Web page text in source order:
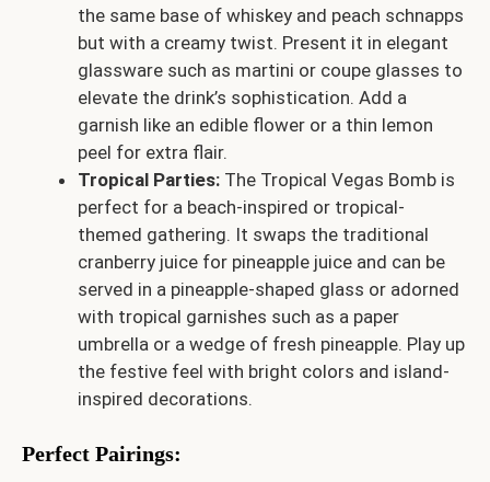
the same base of whiskey and peach schnapps
but with a creamy twist. Present it in elegant
glassware such as martini or coupe glasses to
elevate the drink’s sophistication. Add a
garnish like an edible flower or a thin lemon
peel for extra flair.
Tropical Parties: The Tropical Vegas Bomb is
perfect for a beach-inspired or tropical-
themed gathering. It swaps the traditional
cranberry juice for pineapple juice and can be
served in a pineapple-shaped glass or adorned
with tropical garnishes such as a paper
umbrella or a wedge of fresh pineapple. Play up
the festive feel with bright colors and island-
inspired decorations.
Perfect Pairings: